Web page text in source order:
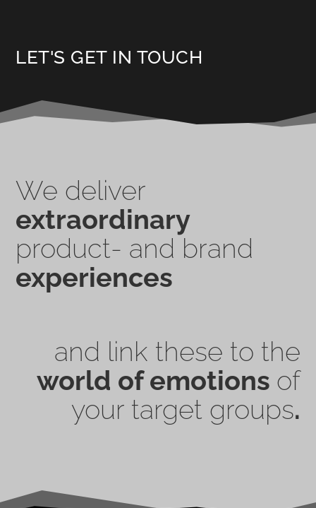
LET'S GET IN TOUCH
We deliver
extraordinary
product- and brand
experiences
and link these to the
world of emotions of
your target groups.